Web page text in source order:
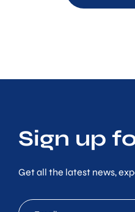
Sign up
Get all the latest news,
mc